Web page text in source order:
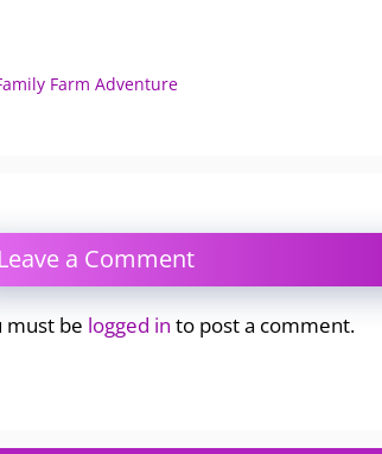
Farm Adventure
Leave a Comment
must be logged in to post a comment.